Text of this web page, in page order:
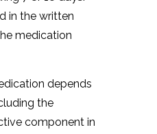
in the written
medication
depends
the
component in